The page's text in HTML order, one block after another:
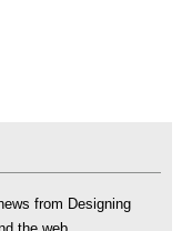
from Designing